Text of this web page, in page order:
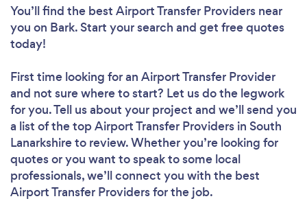
You’ll find the best Airport Transfer Providers near
you on Bark. Start your search and get free quotes
today!
First time looking for an Airport Transfer Provider
and not sure where to start? Let us do the legwork
for you. Tell us about your project and we’ll send you
a list of the top Airport Transfer Providers in South
Lanarkshire to review. Whether you’re looking for
quotes or you want to speak to some local
professionals, we’ll connect you with the best
Airport Transfer Providers for the job.